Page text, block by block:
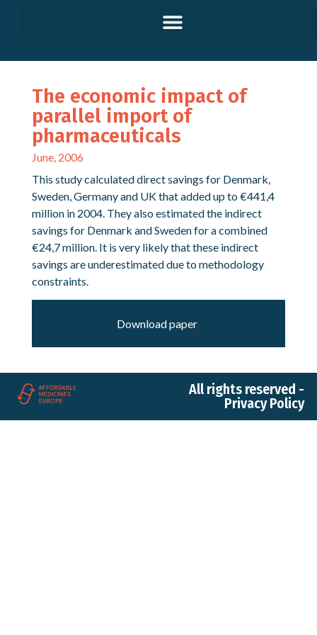
The economic impact of
parallel import of
pharmaceuticals
June, 2006
This study calculated direct savings for Denmark,
Sweden, Germany and UK that added up to €441,4
million in 2004. They also estimated the indirect
savings for Denmark and Sweden for a combined
€24,7 million. It is very likely that these indirect
savings are underestimated due to methodology
constraints.
Download paper
All rights reserved -
Privacy Policy